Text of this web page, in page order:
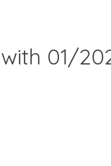
01/